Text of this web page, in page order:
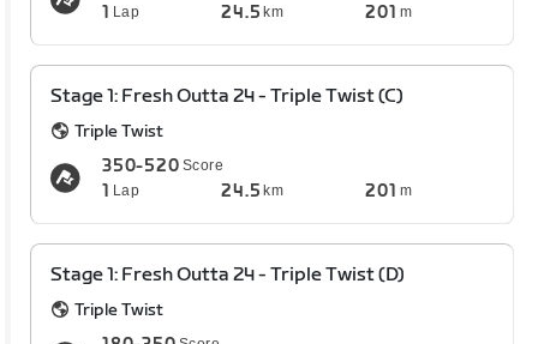
1 Lap 24.5 km 201 m
Stage 1: Fresh Outta 24 - Triple Twist (C)
Triple Twist
350-520 Score
1 Lap 24.5 km 201 m
Stage 1: Fresh Outta 24 - Triple Twist (D)
Triple Twist